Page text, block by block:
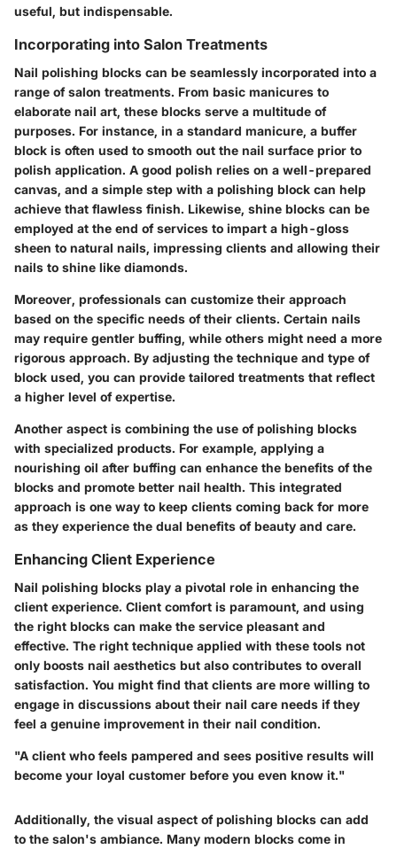
useful, but indispensable.
Incorporating into Salon Treatments
Nail polishing blocks can be seamlessly incorporated into a
range of salon treatments. From basic manicures to
elaborate nail art, these blocks serve a multitude of
purposes. For instance, in a standard manicure, a buffer
block is often used to smooth out the nail surface prior to
polish application. A good polish relies on a well-prepared
canvas, and a simple step with a polishing block can help
achieve that flawless finish. Likewise, shine blocks can be
employed at the end of services to impart a high-gloss
sheen to natural nails, impressing clients and allowing their
nails to shine like diamonds.
Moreover, professionals can customize their approach
based on the specific needs of their clients. Certain nails
may require gentler buffing, while others might need a more
rigorous approach. By adjusting the technique and type of
block used, you can provide tailored treatments that reflect
a higher level of expertise.
Another aspect is combining the use of polishing blocks
with specialized products. For example, applying a
nourishing oil after buffing can enhance the benefits of the
blocks and promote better nail health. This integrated
approach is one way to keep clients coming back for more
as they experience the dual benefits of beauty and care.
Enhancing Client Experience
Nail polishing blocks play a pivotal role in enhancing the
client experience. Client comfort is paramount, and using
the right blocks can make the service pleasant and
effective. The right technique applied with these tools not
only boosts nail aesthetics but also contributes to overall
satisfaction. You might find that clients are more willing to
engage in discussions about their nail care needs if they
feel a genuine improvement in their nail condition.
"A client who feels pampered and sees positive results will
become your loyal customer before you even know it."
Additionally, the visual aspect of polishing blocks can add
to the salon's ambiance. Many modern blocks come in